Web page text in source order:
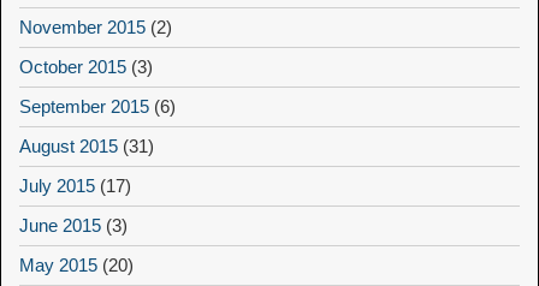
November 2015 (2)
October 2015 (3)
September 2015 (6)
August 2015 (31)
July 2015 (17)
June 2015 (3)
May 2015 (20)